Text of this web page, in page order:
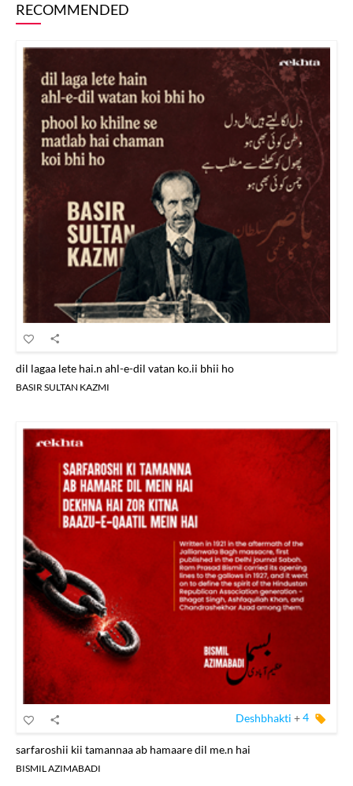
RECOMMENDED
dil lagaa lete hai.n ahl-e-dil vatan ko.ii bhii ho
BASIR SULTAN KAZMI
Deshbhakti +4
sarfaroshii kii tamannaa ab hamaare dil me.n hai
BISMIL AZIMABADI